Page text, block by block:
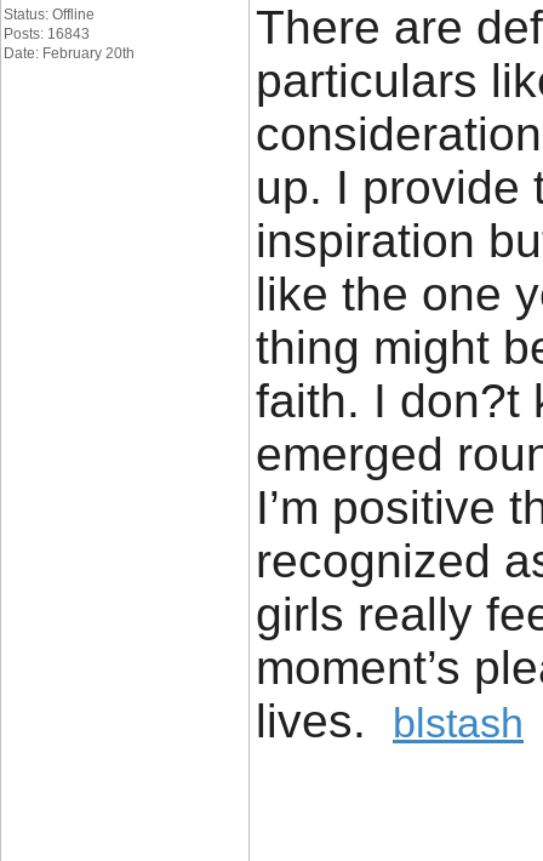
Status: Offline
Posts: 16843
Date: February 20th
There are
particulars
up. I provide
inspiration
like the one
thing might
faith. I don?t
emerged
I’m positive
recognized
girls really
moment’s
lives.
blstash